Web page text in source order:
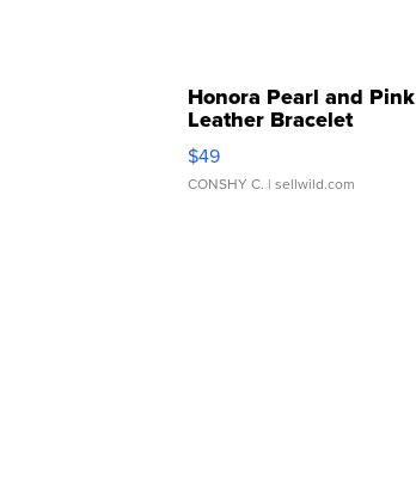
Honora Pearl and Pink
Leather Bracelet
Adjustable Buckle Clo...
$49
CONSHY C. | sellwild.com